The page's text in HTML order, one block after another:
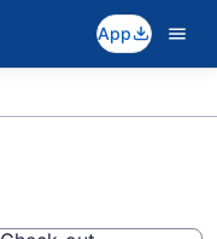
App